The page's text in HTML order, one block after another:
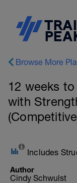
Browse More
12 weeks
with
Includes
Author
Cindy Schwulst